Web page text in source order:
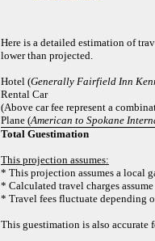
Here is a detailed estimation of
lower than projected.
Hotel (Generally Fairfield Inn
Rental Car
(Above car fee represent a
Plane (American to Spokane
Total Guestimation
This projection assumes:
* This projection assumes a local
* Calculated travel charges
* Travel fees fluctuate depending
This guestimation is also accurate